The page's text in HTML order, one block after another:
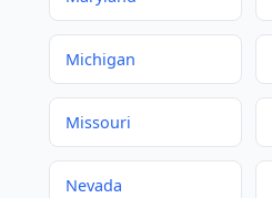
Michigan
Missouri
Nevada